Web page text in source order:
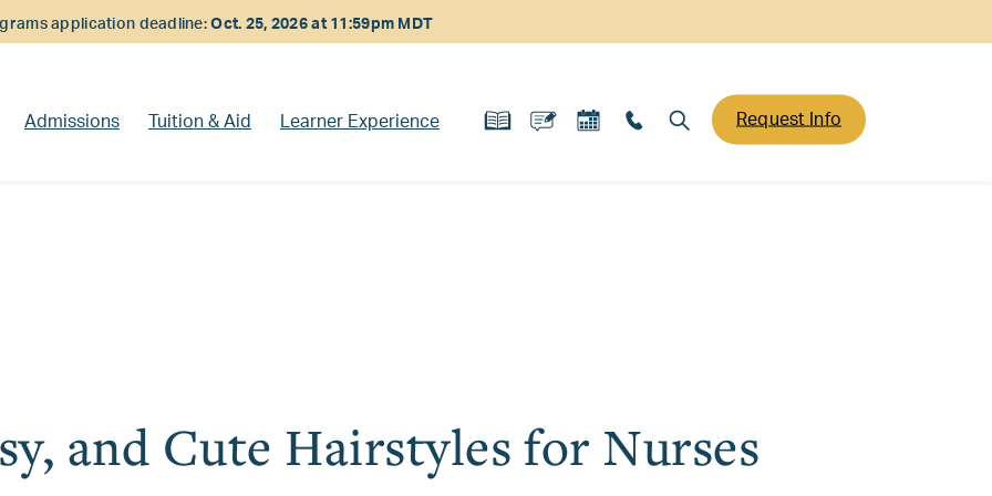
application deadline:Oct. 25, 2026 at 11:59pm MDT
Admissions Tuition & Aid Learner Experience Request Info
and Cute Hairstyles for Nurses